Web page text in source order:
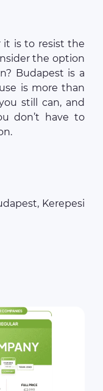
it is to resist the
the option
Budapest is a
is more than
still can, and
don’t have to
Kerepesi